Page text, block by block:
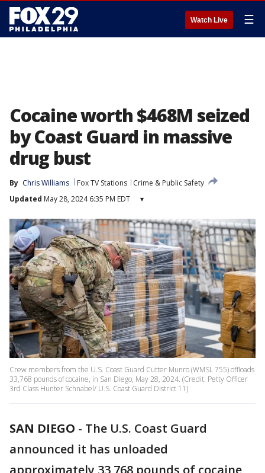
Watch Live ☰
Cocaine worth $468M seized
by Coast Guard in massive
drug bust
By Chris Williams Fox TV Stations
Crime & Public Safety
Updated May 28, 2024 6:35 PM EDT ▾
Crew members from the U.S. Coast Guard Cutter Munro (WMSL 755) offloads
33,768 pounds of cocaine, in San Diego, May 28, 2024. (Credit: Petty Officer
3rd Class Hunter Schnabel/ U.S. Coast Guard District 11)
SAN DIEGO - The U.S. Coast Guard
announced it has unloaded